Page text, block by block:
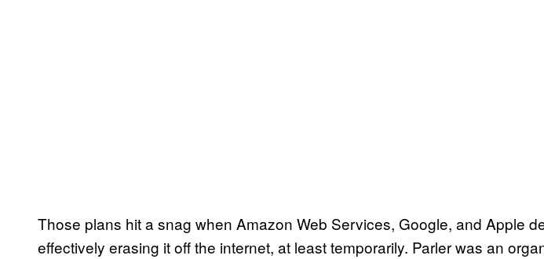
Those plans hit a snag when Amazon Web Services, Google, and Apple
effectively erasing it off the internet, at least temporarily. Parler was an